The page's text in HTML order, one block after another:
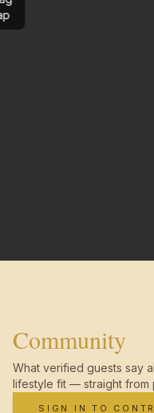
Community
What verified guests say
lifestyle fit — straight from
SIGN IN TO